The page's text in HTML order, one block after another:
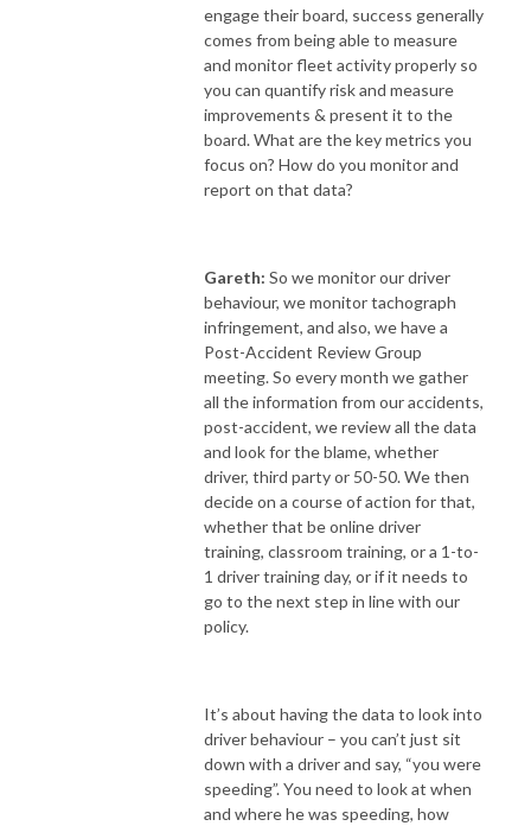
engage their board, success generally
comes from being able to measure
and monitor fleet activity properly so
you can quantify risk and measure
improvements & present it to the
board. What are the key metrics you
focus on? How do you monitor and
report on that data?
Gareth: So we monitor our driver
behaviour, we monitor tachograph
infringement, and also, we have a
Post-Accident Review Group
meeting. So every month we gather
all the information from our accidents,
post-accident, we review all the data
and look for the blame, whether
driver, third party or 50-50. We then
decide on a course of action for that,
whether that be online driver
training, classroom training, or a 1-to-
1 driver training day, or if it needs to
go to the next step in line with our
policy.
It’s about having the data to look into
driver behaviour – you can’t just sit
down with a driver and say, “you were
speeding”. You need to look at when
and where he was speeding, how